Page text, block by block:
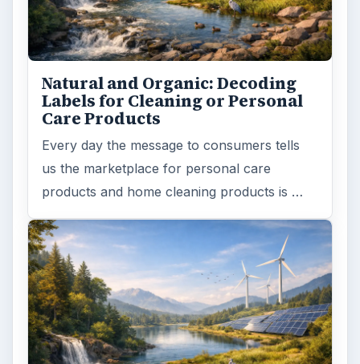
Browse desks
Computing 10845
Business
Finances 1896
Education 2225
Science 2760
Environment 3136